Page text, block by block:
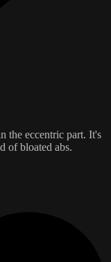
the eccentric part. It's
of bloated abs.